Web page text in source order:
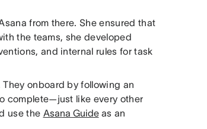
from there. She ensured that
the teams, she developed
and internal rules for task
onboard by following an
complete—just like every other
use the Asana Guideas an